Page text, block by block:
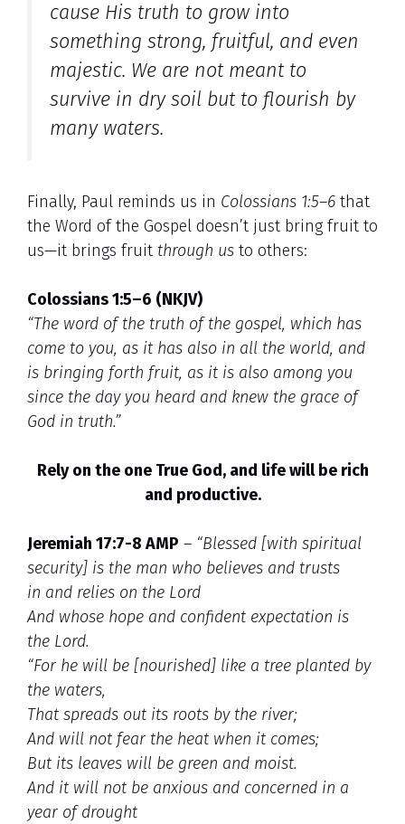
cause His truth to grow into
something strong, fruitful, and even
majestic. We are not meant to
survive in dry soil but to flourish by
many waters.
Finally, Paul reminds us in Colossians 1:5–6 that
the Word of the Gospel doesn’t just bring fruit to
us—it brings fruit through us to others:
Colossians 1:5–6 (NKJV)
“The word of the truth of the gospel, which has
come to you, as it has also in all the world, and
is bringing forth fruit, as it is also among you
since the day you heard and knew the grace of
God in truth.”
Rely on the one True God, and life will be rich
and productive.
Jeremiah 17:7-8 AMP – “Blessed [with spiritual
security] is the man who believes and trusts
in and relies on the Lord
And whose hope and confident expectation is
the Lord.
“For he will be [nourished] like a tree planted by
the waters,
That spreads out its roots by the river;
And will not fear the heat when it comes;
But its leaves will be green and moist.
And it will not be anxious and concerned in a
year of drought